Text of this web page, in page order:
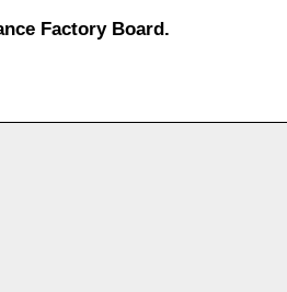
Factory Board.